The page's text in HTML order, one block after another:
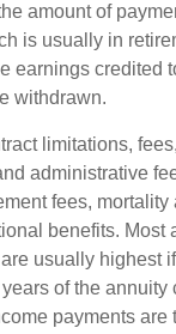
amount of
is usually in
earnings credited
withdrawn.
limitations,
administrative
fees, mortality
benefits. Most
usually highest
of the annuity
payments are